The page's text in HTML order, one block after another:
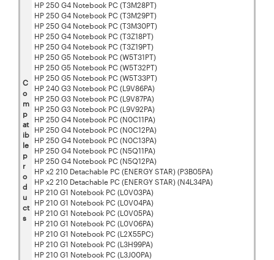
C
o
m
p
at
ib
le
p
r
o
d
u
ct
s
HP 250 G4 Notebook PC (T3M28PT)
HP 250 G4 Notebook PC (T3M29PT)
HP 250 G4 Notebook PC (T3M30PT)
HP 250 G4 Notebook PC (T3Z18PT)
HP 250 G4 Notebook PC (T3Z19PT)
HP 250 G5 Notebook PC (W5T31PT)
HP 250 G5 Notebook PC (W5T32PT)
HP 250 G5 Notebook PC (W5T33PT)
HP 240 G3 Notebook PC (L9V86PA)
HP 250 G3 Notebook PC (L9V87PA)
HP 250 G3 Notebook PC (L9V92PA)
HP 250 G4 Notebook PC (N0C11PA)
HP 250 G4 Notebook PC (N0C12PA)
HP 250 G4 Notebook PC (N0C13PA)
HP 250 G4 Notebook PC (N5Q11PA)
HP 250 G4 Notebook PC (N5Q12PA)
HP x2 210 Detachable PC (ENERGY STAR) (P3B05PA)
HP x2 210 Detachable PC (ENERGY STAR) (N4L34PA)
HP 210 G1 Notebook PC (L0V03PA)
HP 210 G1 Notebook PC (L0V04PA)
HP 210 G1 Notebook PC (L0V05PA)
HP 210 G1 Notebook PC (L0V06PA)
HP 210 G1 Notebook PC (L2X55PC)
HP 210 G1 Notebook PC (L3H99PA)
HP 210 G1 Notebook PC (L3J00PA)